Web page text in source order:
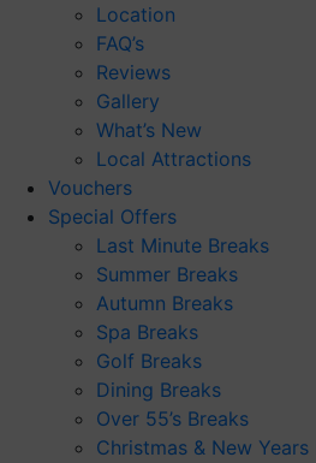
Location
FAQ’s
Reviews
Gallery
What’s New
Local Attractions
Vouchers
Special Offers
Last Minute Breaks
Summer Breaks
Autumn Breaks
Spa Breaks
Golf Breaks
Dining Breaks
Over 55’s Breaks
Christmas & New